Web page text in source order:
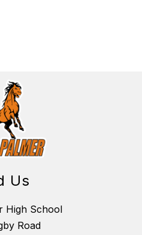
Us
High School
Road